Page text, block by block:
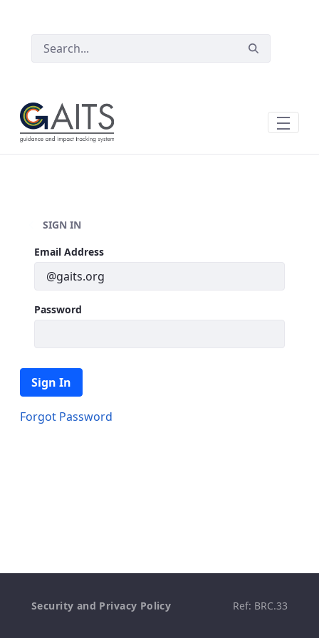
SIGN IN
Sign In
Email Address
Password
Sign In
Forgot Password
Security and Privacy Policy Ref: BRC.33